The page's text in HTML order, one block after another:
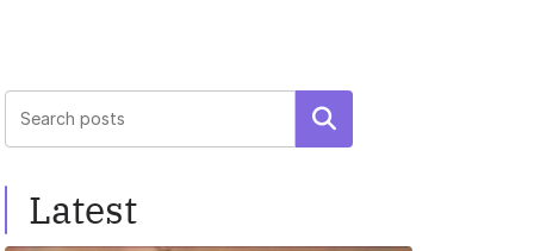
Search
Latest